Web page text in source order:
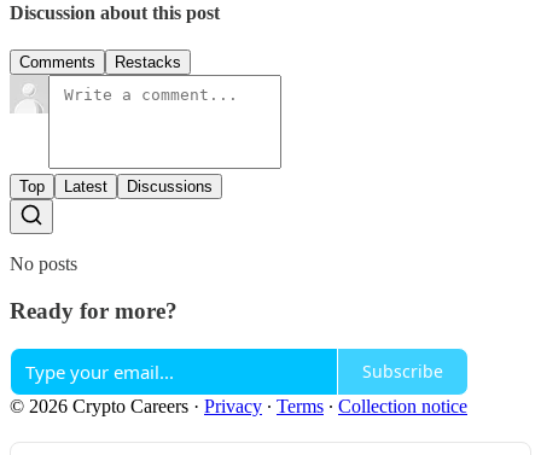
Discussion about this post
Comments Restacks
Top Latest Discussions
No posts
Ready for more?
Subscribe
© 2026 Crypto Careers · Privacy ∙ Terms ∙ Collection notice